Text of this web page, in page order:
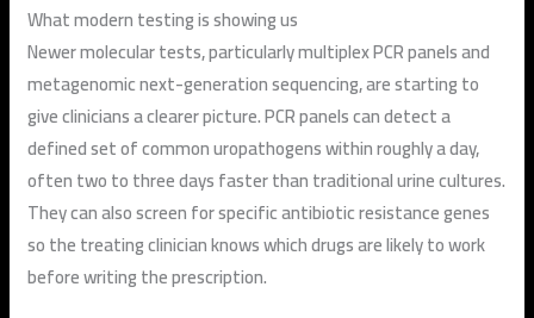
What modern testing is showing us
Newer molecular tests, particularly multiplex PCR panels and
metagenomic next-generation sequencing, are starting to
give clinicians a clearer picture. PCR panels can detect a
defined set of common uropathogens within roughly a day,
often two to three days faster than traditional urine cultures.
They can also screen for specific antibiotic resistance genes
so the treating clinician knows which drugs are likely to work
before writing the prescription.